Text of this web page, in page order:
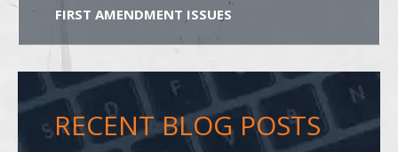
FIRST AMENDMENT ISSUES
RECENT BLOG POSTS